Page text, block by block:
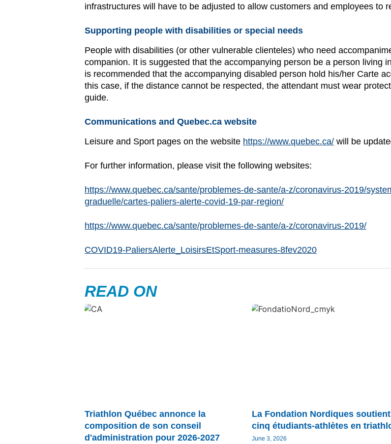
infrastructures will have to be adjusted to allow customers and employees to
Supporting people with disabilities or special needs
People with disabilities (or other vulnerable clienteles) who need
companion. It is suggested that the accompanying person be a person living
is recommended that the accompanying disabled person hold his/her Carte
this case, if the distance cannot be respected, the attendant must wear
guide.
Communications and Quebec.ca website
Leisure and Sport pages on the website https://www.quebec.ca/ will be
For further information, please visit the following websites:
https://www.quebec.ca/sante/problemes-de-sante/a-z/coronavirus-2019/
graduelle/cartes-paliers-alerte-covid-19-par-region/
https://www.quebec.ca/sante/problemes-de-sante/a-z/coronavirus-2019/
COVID19-PaliersAlerte_LoisirsEtSport-measures-8fev2020
READ ON
Triathlon Québec annonce la
composition de son conseil
d'administration pour 2026-2027
La Fondation Nordiques soutient
cinq étudiants-athlètes en
June 3, 2026